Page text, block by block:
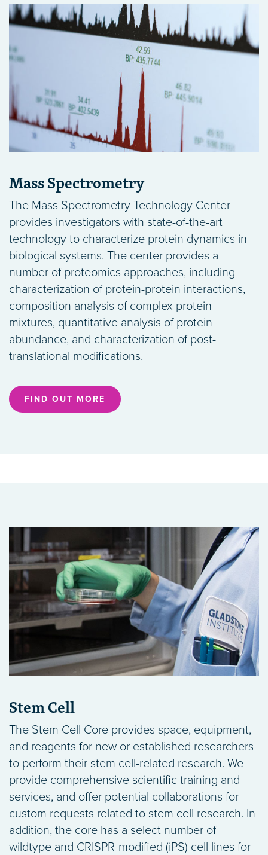
Mass Spectrometry
The Mass Spectrometry Technology Center
provides investigators with state-of-the-art
technology to characterize protein dynamics in
biological systems. The center provides a
number of proteomics approaches, including
characterization of protein-protein interactions,
composition analysis of complex protein
mixtures, quantitative analysis of protein
abundance, and characterization of post-
translational modifications.
FIND OUT MORE
Stem Cell
The Stem Cell Core provides space, equipment,
and reagents for new or established researchers
to perform their stem cell-related research. We
provide comprehensive scientific training and
services, and offer potential collaborations for
custom requests related to stem cell research. In
addition, the core has a select number of
wildtype and CRISPR-modified (iPS) cell lines for